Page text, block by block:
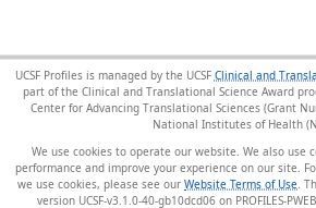
UCSF Profiles is managed by the UCSF Clinical and
part of the Clinical and Translational Science Award
Center for Advancing Translational Sciences (Grant
National Institutes of Health
We use cookies to operate our website. We also use
performance and improve your experience on our site.
we use cookies, please see our Website Terms of Use .
version UCSF-v3.1.0-40-gb10dcd06 on PROFILES-